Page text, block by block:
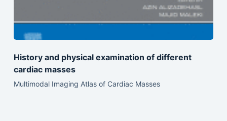
History and physical examination of different
cardiac masses
Multimodal Imaging Atlas of Cardiac Masses